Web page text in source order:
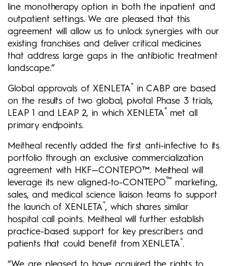
line monotherapy option in both the inpatient and
outpatient settings. We are pleased that this
agreement will allow us to unlock synergies with our
existing franchises and deliver critical medicines
that address large gaps in the antibiotic treatment
landscape.”
Global approvals of XENLETA®
in CABP are based
on the results of two global, pivotal Phase 3 trials,
LEAP 1 and LEAP 2, in which XENLETA® met all
primary endpoints.
Meitheal recently added the first anti-infective to its
portfolio through an exclusive commercialization
agreement with HKF—CONTEPO™. Meitheal will
leverage its new aligned-to-CONTEPO™
marketing,
sales, and medical science liaison teams to support
the launch of XENLETA®, which shares similar
hospital call points. Meitheal will further establish
practice-based support for key prescribers and
patients that could benefit from XENLETA®.